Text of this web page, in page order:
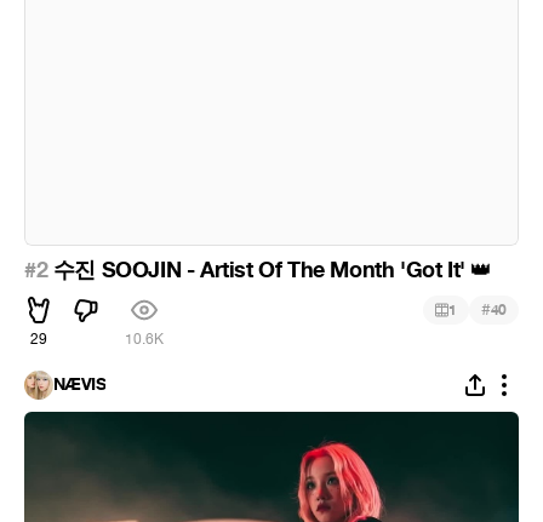
#2수진 SOOJIN - Artist Of The Month 'Got It' 👑
29 10.6K
1 #40
NÆVIS